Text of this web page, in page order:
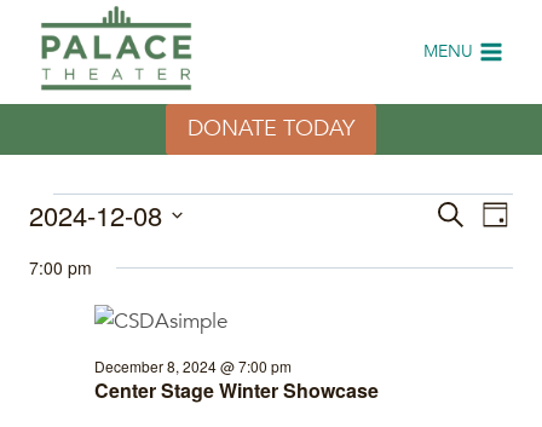
content
MENU
DONATE TODAY
Events
for
December
Events
Search
SearchDay
2024-12-08
date.
7:00 pm
Center Stage Winter Showcase
December 8, 2024 @ 7:00 pm